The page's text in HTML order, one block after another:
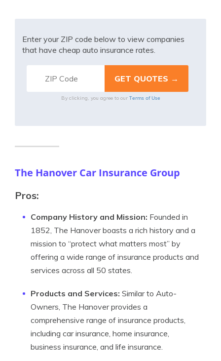
Enter your ZIP code below to view companies
that have cheap auto insurance rates.
By clicking, you agree to our Terms of Use
The Hanover Car Insurance Group
Pros:
Company History and Mission: Founded in
1852, The Hanover boasts a rich history and a
mission to “protect what matters most” by
offering a wide range of insurance products and
services across all 50 states.
Products and Services: Similar to Auto-
Owners, The Hanover provides a
comprehensive range of insurance products,
including car insurance, home insurance,
business insurance, and life insurance.